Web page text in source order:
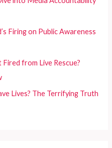
Firing on Public Awareness
from Live Rescue?
Lives? The Terrifying Truth